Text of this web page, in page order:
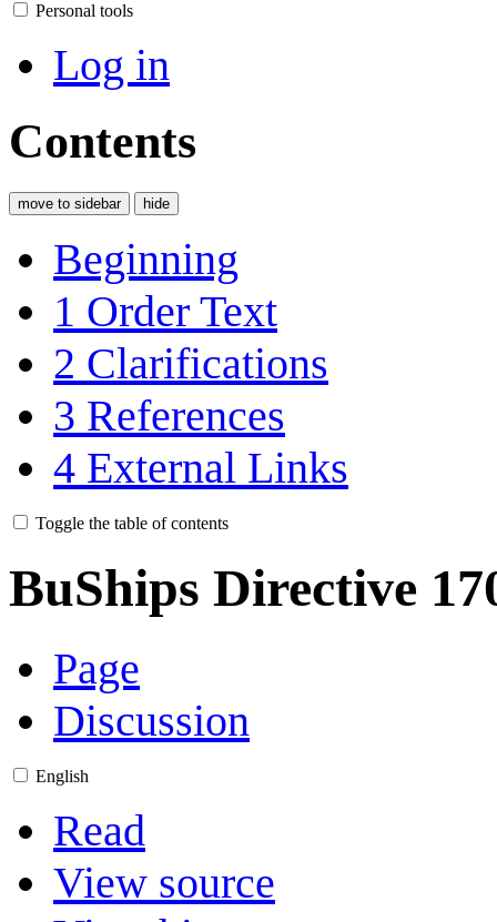
Personal tools
Log in
Contents
move to sidebar hide
Beginning
1 Order Text
2 Clarifications
3 References
4 External Links
Toggle the table of contents
BuShips Directive
Page
Discussion
English
Read
View source